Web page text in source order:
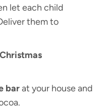
let each child
them to
barat your house and